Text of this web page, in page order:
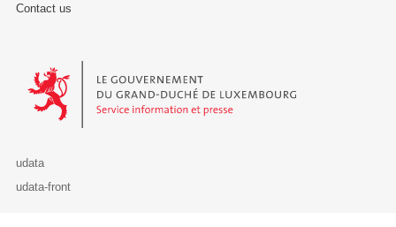
Contact us
Le Gouvernement du Grand-Duché de Luxembourg - Service
udata
udata-front